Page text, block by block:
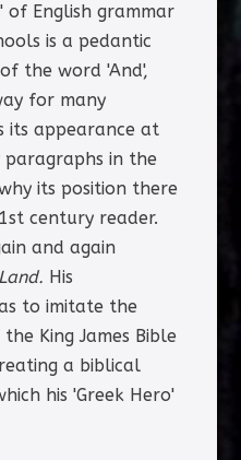
of English grammar
is a pedantic
the word 'And',
for many
its appearance at
in the
its position there
century reader.
and again
His
to imitate the
King James Bible
a biblical
his 'Greek Hero'